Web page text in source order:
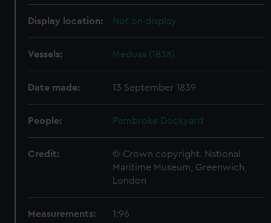
Display location: Not on display
Vessels: Medusa (1838)
Date made: 13 September 1839
People: Pembroke Dockyard
Credit:
© Crown copyright. National
Maritime Museum, Greenwich,
London
Measurements: 1:96